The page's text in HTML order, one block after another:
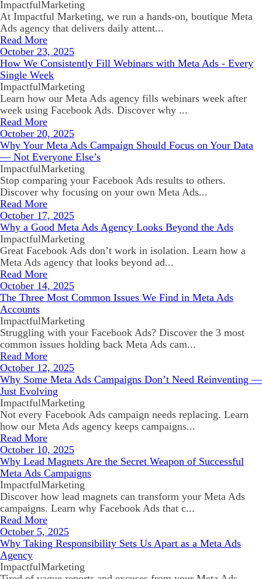
ImpactfulMarketing
At Impactful Marketing, we run a hands-on, boutique Meta
Ads agency that delivers daily attent...
Read More
October 23, 2025
How We Consistently Fill Webinars with Meta Ads - Every
Single Week
ImpactfulMarketing
Learn how our Meta Ads agency fills webinars week after
week using Facebook Ads. Discover why ...
Read More
October 20, 2025
Why Your Meta Ads Campaign Should Focus on Your Data
— Not Everyone Else’s
ImpactfulMarketing
Stop comparing your Facebook Ads results to others.
Discover why focusing on your own Meta Ads...
Read More
October 17, 2025
Why a Good Meta Ads Agency Looks Beyond the Ads
ImpactfulMarketing
Great Facebook Ads don’t work in isolation. Learn how a
Meta Ads agency that looks beyond ad...
Read More
October 14, 2025
The Three Most Common Issues We Find in Meta Ads
Accounts
ImpactfulMarketing
Struggling with your Facebook Ads? Discover the 3 most
common issues holding back Meta Ads cam...
Read More
October 12, 2025
Why Some Meta Ads Campaigns Don’t Need Reinventing —
Just Evolving
ImpactfulMarketing
Not every Facebook Ads campaign needs replacing. Learn
how our Meta Ads agency keeps campaigns...
Read More
October 10, 2025
Why Lead Magnets Are the Secret Weapon of Successful
Meta Ads Campaigns
ImpactfulMarketing
Discover how lead magnets can transform your Meta Ads
campaigns. Learn why Facebook Ads that c...
Read More
October 5, 2025
Why Taking Responsibility Sets Us Apart as a Meta Ads
Agency
ImpactfulMarketing